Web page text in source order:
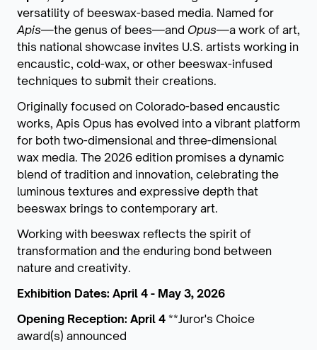
versatility of beeswax-based media. Named for
Apis—the genus of bees—and Opus—a work of art,
this national showcase invites U.S. artists working in
encaustic, cold-wax, or other beeswax-infused
techniques to submit their creations.
Originally focused on Colorado-based encaustic
works, Apis Opus has evolved into a vibrant platform
for both two-dimensional and three-dimensional
wax media. The 2026 edition promises a dynamic
blend of tradition and innovation, celebrating the
luminous textures and expressive depth that
beeswax brings to contemporary art.
Working with beeswax reflects the spirit of
transformation and the enduring bond between
nature and creativity.
Exhibition Dates: April 4 - May 3, 2026
Opening Reception: April 4 **Juror's Choice
award(s) announced